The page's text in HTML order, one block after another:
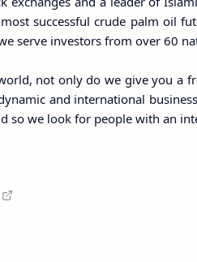
successful crude palm oil
serve investors from over 60
not only do we give you a
and international
so we look for people with an